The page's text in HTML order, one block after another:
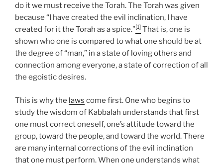
do it we must receive the Torah. The Torah was given
because “I have created the evil inclination, I have
created for it the Torah as a spice.”[1] That is, one is
shown who one is compared to what one should be at
the degree of “man,” in a state of loving others and
connection among everyone, a state of correction of all
the egoistic desires.
This is why the laws come first. One who begins to
study the wisdom of Kabbalah understands that first
one must correct oneself, one’s attitude toward the
group, toward the people, and toward the world. There
are many internal corrections of the evil inclination
that one must perform. When one understands what